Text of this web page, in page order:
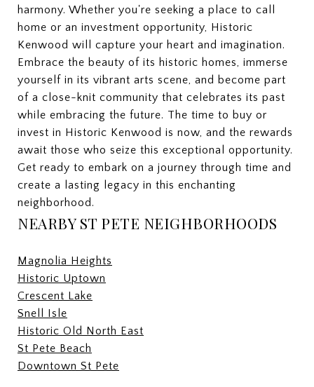
harmony. Whether you're seeking a place to call
home or an investment opportunity, Historic
Kenwood will capture your heart and imagination.
Embrace the beauty of its historic homes, immerse
yourself in its vibrant arts scene, and become part
of a close-knit community that celebrates its past
while embracing the future. The time to buy or
invest in Historic Kenwood is now, and the rewards
await those who seize this exceptional opportunity.
Get ready to embark on a journey through time and
create a lasting legacy in this enchanting
neighborhood.
NEARBY ST PETE NEIGHBORHOODS
Magnolia Heights
Historic Uptown
Crescent Lake
Snell Isle
Historic Old North East
St Pete Beach
Downtown St Pete